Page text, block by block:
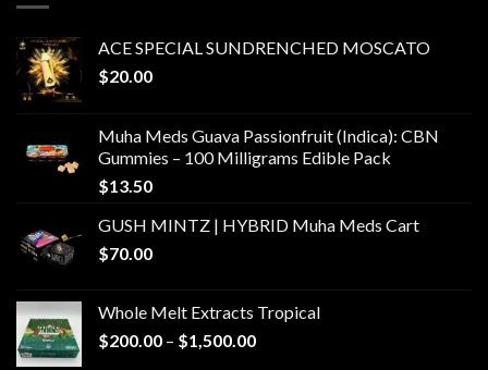
ACE SPECIAL SUNDRENCHED MOSCATO
$20.00
Muha Meds Guava Passionfruit (Indica): CBN
Gummies – 100 Milligrams Edible Pack
$13.50
GUSH MINTZ | HYBRID Muha Meds Cart
$70.00
Whole Melt Extracts Tropical
$200.00 – $1,500.00Price